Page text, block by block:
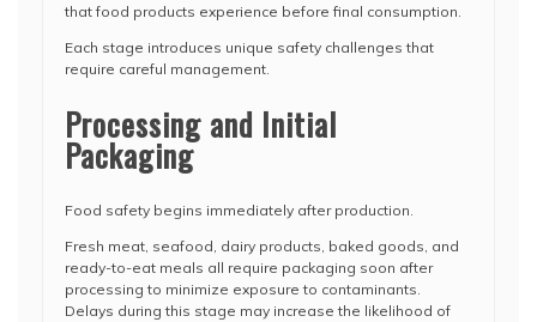
that food products experience before final consumption.
Each stage introduces unique safety challenges that
require careful management.
Processing and Initial
Packaging
Food safety begins immediately after production.
Fresh meat, seafood, dairy products, baked goods, and
ready-to-eat meals all require packaging soon after
processing to minimize exposure to contaminants.
Delays during this stage may increase the likelihood of